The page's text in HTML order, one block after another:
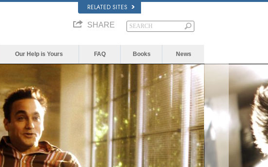
RELATED SITES
SHARE
Our Help is Yours FAQ Books News